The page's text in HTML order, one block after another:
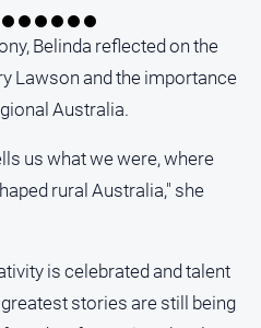
Belinda reflected on the
Lawson and the importance
Australia.
us what we were, where
rural Australia," she
is celebrated and talent
stories are still being